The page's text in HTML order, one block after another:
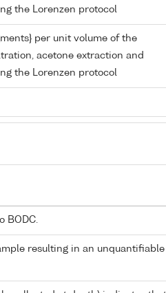
the Lorenzen protocol
per unit volume of the
acetone extraction and
the Lorenzen protocol
BODC.
resulting in an unquantifiable